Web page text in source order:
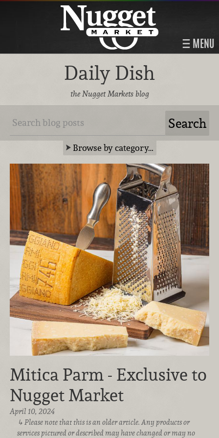
MENU
Daily Dish
the Nugget Markets blog
Browse by category…
Mitica Parm - Exclusive to
Nugget Market
April 10, 2024
Please note that this is an older article. Any products or
services pictured or described may have changed or may no